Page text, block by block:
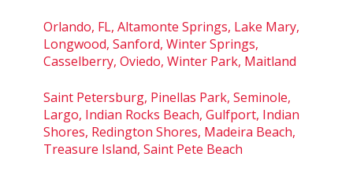
Orlando, FL, Altamonte Springs, Lake Mary,
Longwood, Sanford, Winter Springs,
Casselberry, Oviedo, Winter Park, Maitland
Saint Petersburg, Pinellas Park, Seminole,
Largo, Indian Rocks Beach, Gulfport, Indian
Shores, Redington Shores, Madeira Beach,
Treasure Island, Saint Pete Beach